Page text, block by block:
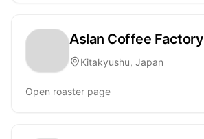
Aslan Coffee Factory
Kitakyushu, Japan
Open roaster page